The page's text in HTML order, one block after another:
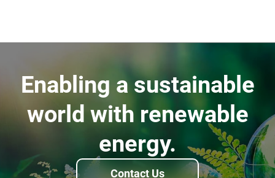
Enabling a sustainable
world with renewable
energy.
Contact Us